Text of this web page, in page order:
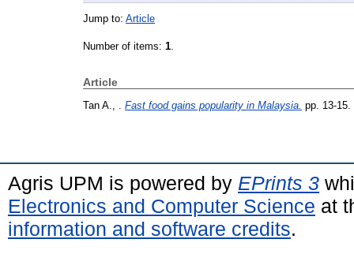
Jump to: Article
Number of items: 1.
Article
Tan A., . Fast food gains popularity in Malaysia. pp. 13-15.
Agris UPM is powered by EPrints 3
Electronics and Computer Science at
information and software credits.